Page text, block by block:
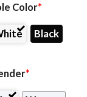
Color*
Black
*